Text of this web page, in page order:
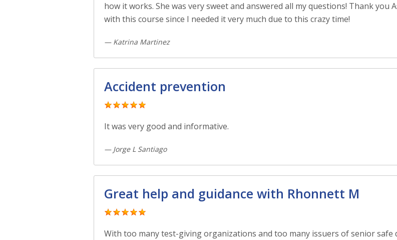
how it works. She was very sweet and answered all my questions! Thank you
with this course since I needed it very much due to this crazy time!
— Katrina Martinez
Accident prevention
It was very good and informative.
— Jorge L Santiago
Great help and guidance with Rhonnett M
With too many test-giving organizations and too many issuers of senior